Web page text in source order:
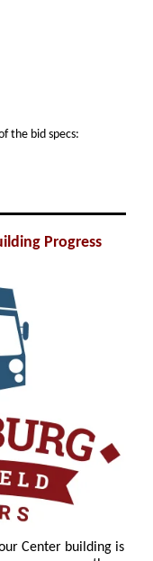
the bid specs:
Progress
Center building is